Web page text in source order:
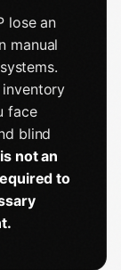
lose an
manual
inventory
face
blind
not an
to